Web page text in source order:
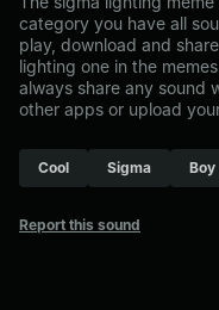
category you have all
play, download and
lighting one in the
always share any sound
other apps or upload
Cool Sigma Boy
Report this sound